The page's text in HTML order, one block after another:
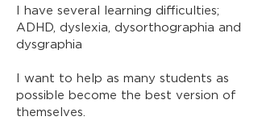
I have several learning difficulties;
ADHD, dyslexia, dysorthographia and
dysgraphia
I want to help as many students as
possible become the best version of
themselves.